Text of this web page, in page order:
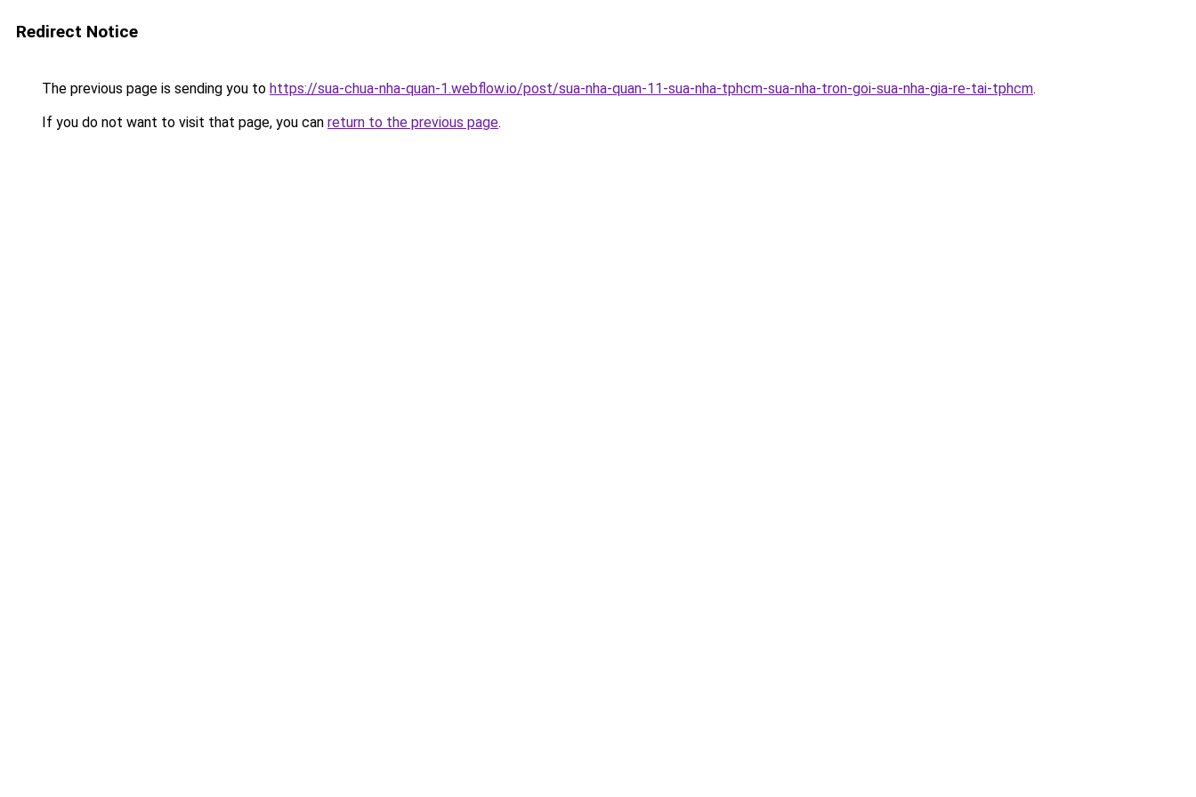
Redirect Notice
The previous page is sending you to https://sua-chua-nha-quan-1.webflow.io/post/sua-nha-quan-11-sua-nha-tphcm-sua-nha-tron-goi-sua-nha-gia-re-tai-tphcm.
If you do not want to visit that page, you can return to the previous page.